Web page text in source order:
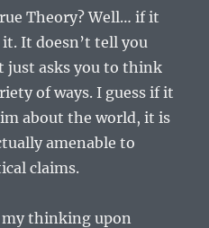
Theory? Well… if it
It doesn’t tell you
just asks you to think
of ways. I guess if it
about the world, it is
amenable to
claims.
my thinking upon